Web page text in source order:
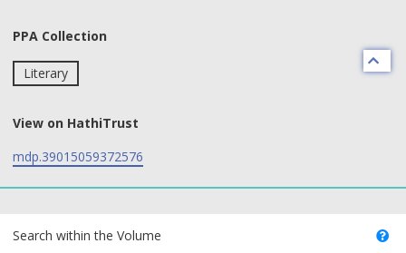
PPA Collection
Literary
View on HathiTrust
mdp.39015059372576
Search within the Volume